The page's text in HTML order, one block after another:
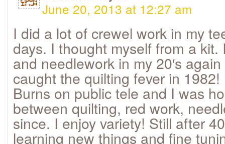
June 20, 2013 at 12:27 am
I did a lot of crewel work in my
days. I thought myself from a
and needlework in my 20′s
caught the quilting fever in
Burns on public tele and I was
between quilting, red work,
since. I enjoy variety! Still after
learning new things and fine